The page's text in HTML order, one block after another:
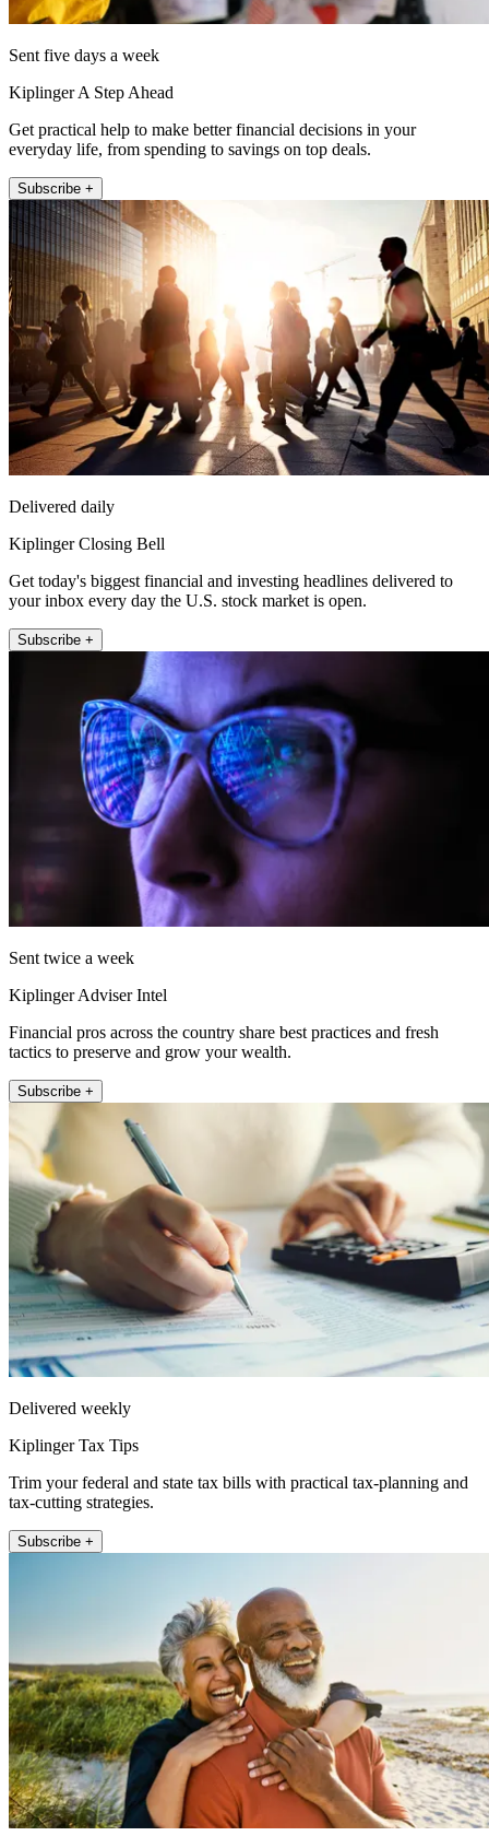
Sent five days a week
Kiplinger A Step Ahead
Get practical help to make better financial decisions in your
everyday life, from spending to savings on top deals.
Subscribe +
Delivered daily
Kiplinger Closing Bell
Get today's biggest financial and investing headlines delivered to
your inbox every day the U.S. stock market is open.
Subscribe +
Sent twice a week
Kiplinger Adviser Intel
Financial pros across the country share best practices and fresh
tactics to preserve and grow your wealth.
Subscribe +
Delivered weekly
Kiplinger Tax Tips
Trim your federal and state tax bills with practical tax-planning and
tax-cutting strategies.
Subscribe +